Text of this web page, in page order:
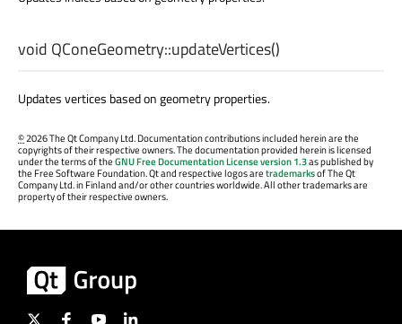
void QConeGeometry::updateVertices()
Updates vertices based on geometry properties.
©2026 The Qt Company Ltd. Documentation contributions included herein are the
copyrights of their respective owners. The documentation provided herein is licensed
under the terms of theGNU Free Documentation License version 1.3as published by
the Free Software Foundation. Qt and respective logos aretrademarksof The Qt
Company Ltd. in Finland and/or other countries worldwide. All other trademarks are
property of their respective owners.